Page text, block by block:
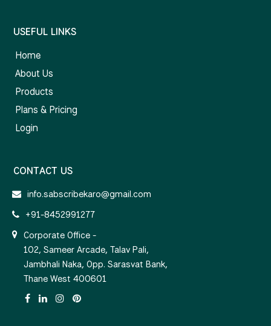
USEFUL LINKS
Home
About Us
Products
Plans & Pricing
Login
CONTACT US
info.sabscribekaro@gmail.com
+91-8452991277
Corporate Office -
102, Sameer Arcade, Talav Pali,
Jambhali Naka, Opp. Sarasvat Bank,
Thane West 400601